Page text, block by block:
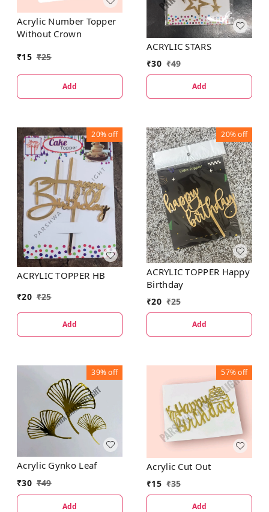
Acrylic Number Topper
Without Crown
₹15 ₹25
Add
ACRYLIC STARS
₹30 ₹49
Add
20%off
ACRYLIC TOPPER HB
₹20 ₹25
Add
20%off
ACRYLIC TOPPER Happy
Birthday
₹20 ₹25
Add
39%off
Acrylic Gynko Leaf
₹30 ₹49
Add
57%off
Acrylic Cut Out
₹15 ₹35
Add